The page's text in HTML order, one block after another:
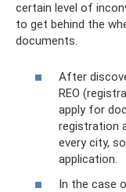
certain level of
to get behind the
documents.
After
REO
apply for
registration
every city,
application.
In the case